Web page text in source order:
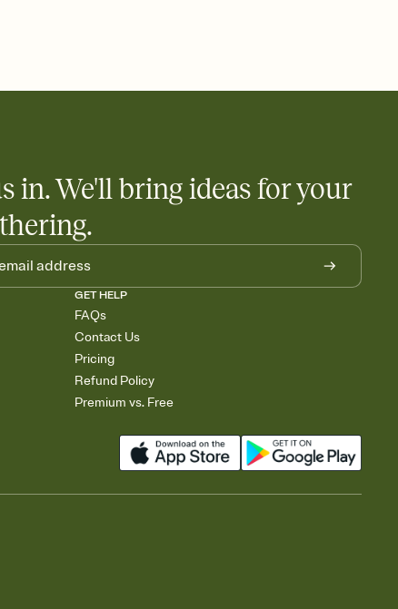
to your Invitation so guests can claim a dish before you
in. We'll bring ideas for your
GET HELP
FAQs
Contact Us
Pricing
Refund Policy
Premium vs. Free